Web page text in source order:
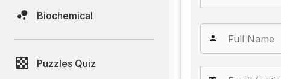
Biochemical
Puzzles Quiz